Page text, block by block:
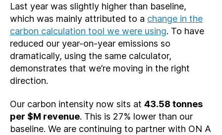
Last year was slightly higher than baseline,
which was mainly attributed to a change in the
carbon calculation tool we were using. To have
reduced our year-on-year emissions so
dramatically, using the same calculator,
demonstrates that we’re moving in the right
direction.
Our carbon intensity now sits at 43.58 tonnes
per $M revenue. This is 27% lower than our
baseline. We are continuing to partner with ON A